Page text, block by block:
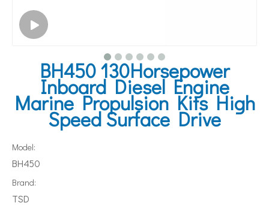
BH450 130Horsepower
Inboard Diesel Engine
Marine Propulsion Kits High
Speed Surface Drive
Model:
BH450
Brand:
TSD